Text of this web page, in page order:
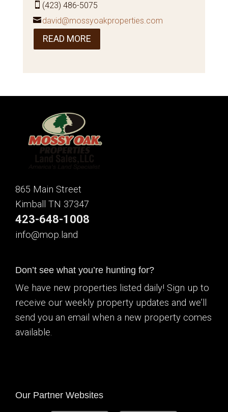
(423) 486-5075
david@mossyoakproperties.com
READ MORE
865 Main Street
Kimball TN 37347
423-648-1008
info@mop.land
Don’t see what you’re hunting for?
We have new properties listed daily! Sign up to
receive our weekly property updates and we’ll
send you an email when a new property comes
available.
Our Partner Websites